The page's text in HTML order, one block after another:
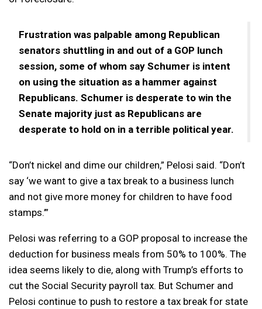
Frustration was palpable among Republican
senators shuttling in and out of a GOP lunch
session, some of whom say Schumer is intent
on using the situation as a hammer against
Republicans. Schumer is desperate to win the
Senate majority just as Republicans are
desperate to hold on in a terrible political year.
“Don’t nickel and dime our children,” Pelosi said. “Don’t
say ‘we want to give a tax break to a business lunch
and not give more money for children to have food
stamps.’”
Pelosi was referring to a GOP proposal to increase the
deduction for business meals from 50% to 100%. The
idea seems likely to die, along with Trump’s efforts to
cut the Social Security payroll tax. But Schumer and
Pelosi continue to push to restore a tax break for state